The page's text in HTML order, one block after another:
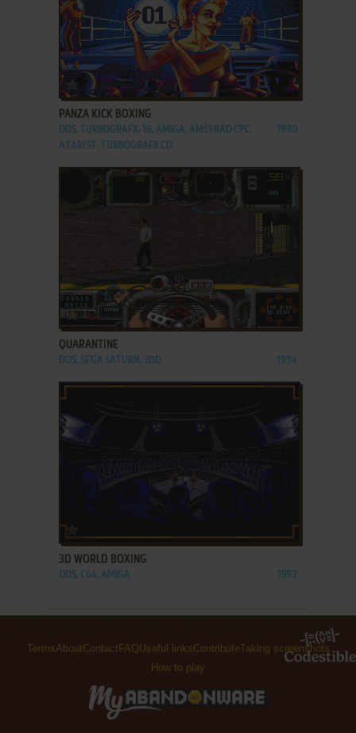
ADD TO FAVORITES
PANZA KICK BOXING
DOS, TURBOGRAFX-16, AMIGA, AMSTRAD CPC,
ATARI ST, TURBOGRAFX CD
1990
ADD TO FAVORITES
QUARANTINE
DOS, SEGA SATURN, 3DO 1994
3D WORLD BOXING
DOS, C64, AMIGA 1992
TermsAboutContact FAQUseful linksContributeTaking screenshots
How to play